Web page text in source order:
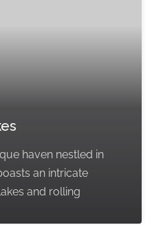
haven nestled in
an intricate
and rolling